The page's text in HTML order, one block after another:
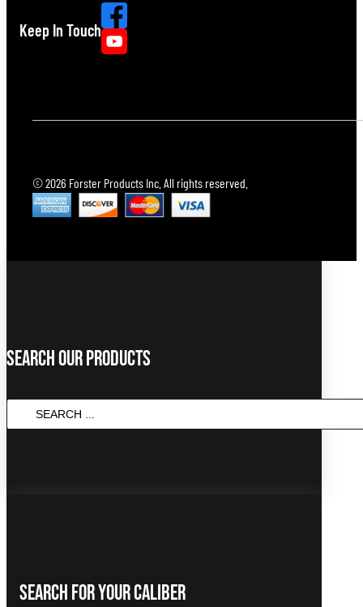
Keep In Touch
© 2026 Forster Products Inc. All rights reserved.
Search Our Products
SEARCH
...
Search For Your Caliber